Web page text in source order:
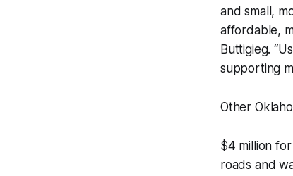
and small,
affordable,
Buttigieg.
supporting
Other
$4 million
roads and